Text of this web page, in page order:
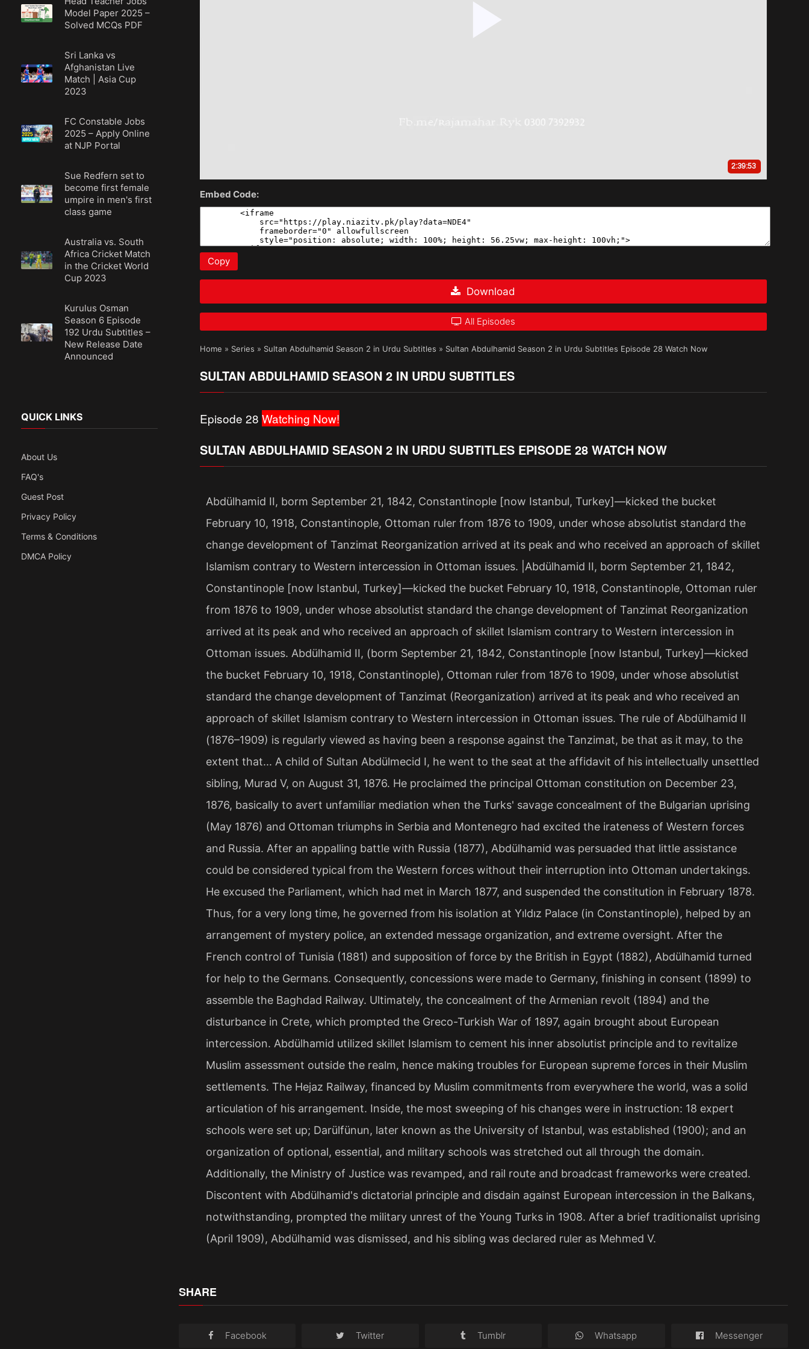
Model Paper 2025 –
Solved MCQs PDF
Sri Lanka vs
Afghanistan Live
Match | Asia Cup
2023
FC Constable Jobs
2025 – Apply Online
at NJP Portal
Sue Redfern set to
become first female
umpire in men's first
class game
Australia vs. South
Africa Cricket Match
in the Cricket World
Cup 2023
Kurulus Osman
Season 6 Episode
192 Urdu Subtitles –
New Release Date
Announced
QUICK LINKS
About Us
FAQ's
Guest Post
Privacy Policy
Terms & Conditions
DMCA Policy
Embed Code:
Copy
Download
All Episodes
Home » Series » Sultan Abdulhamid Season 2 in Urdu Subtitles » Sultan Abdulhamid Season 2 in Urdu Subtitles Episode 28 Watch Now
SULTAN ABDULHAMID SEASON 2 IN URDU SUBTITLES
Episode 28 Watching Now!
SULTAN ABDULHAMID SEASON 2 IN URDU SUBTITLES EPISODE 28 WATCH NOW
Abdülhamid II, borm September 21, 1842, Constantinople [now Istanbul, Turkey]—kicked the bucket
February 10, 1918, Constantinople, Ottoman ruler from 1876 to 1909, under whose absolutist standard the
change development of Tanzimat Reorganization arrived at its peak and who received an approach of skillet
Islamism contrary to Western intercession in Ottoman issues. |Abdülhamid II, borm September 21, 1842,
Constantinople [now Istanbul, Turkey]—kicked the bucket February 10, 1918, Constantinople, Ottoman ruler
from 1876 to 1909, under whose absolutist standard the change development of Tanzimat Reorganization
arrived at its peak and who received an approach of skillet Islamism contrary to Western intercession in
Ottoman issues. Abdülhamid II, (borm September 21, 1842, Constantinople [now Istanbul, Turkey]—kicked
the bucket February 10, 1918, Constantinople), Ottoman ruler from 1876 to 1909, under whose absolutist
standard the change development of Tanzimat (Reorganization) arrived at its peak and who received an
approach of skillet Islamism contrary to Western intercession in Ottoman issues. The rule of Abdülhamid II
(1876–1909) is regularly viewed as having been a response against the Tanzimat, be that as it may, to the
extent that... A child of Sultan Abdülmecid I, he went to the seat at the affidavit of his intellectually unsettled
sibling, Murad V, on August 31, 1876. He proclaimed the principal Ottoman constitution on December 23,
1876, basically to avert unfamiliar mediation when the Turks' savage concealment of the Bulgarian uprising
(May 1876) and Ottoman triumphs in Serbia and Montenegro had excited the irateness of Western forces
and Russia. After an appalling battle with Russia (1877), Abdülhamid was persuaded that little assistance
could be considered typical from the Western forces without their interruption into Ottoman undertakings.
He excused the Parliament, which had met in March 1877, and suspended the constitution in February 1878.
Thus, for a very long time, he governed from his isolation at Yıldız Palace (in Constantinople), helped by an
arrangement of mystery police, an extended message organization, and extreme oversight. After the
French control of Tunisia (1881) and supposition of force by the British in Egypt (1882), Abdülhamid turned
for help to the Germans. Consequently, concessions were made to Germany, finishing in consent (1899) to
assemble the Baghdad Railway. Ultimately, the concealment of the Armenian revolt (1894) and the
disturbance in Crete, which prompted the Greco-Turkish War of 1897, again brought about European
intercession. Abdülhamid utilized skillet Islamism to cement his inner absolutist principle and to revitalize
Muslim assessment outside the realm, hence making troubles for European supreme forces in their Muslim
settlements. The Hejaz Railway, financed by Muslim commitments from everywhere the world, was a solid
articulation of his arrangement. Inside, the most sweeping of his changes were in instruction: 18 expert
schools were set up; Darülfünun, later known as the University of Istanbul, was established (1900); and an
organization of optional, essential, and military schools was stretched out all through the domain.
Additionally, the Ministry of Justice was revamped, and rail route and broadcast frameworks were created.
Discontent with Abdülhamid's dictatorial principle and disdain against European intercession in the Balkans,
notwithstanding, prompted the military unrest of the Young Turks in 1908. After a brief traditionalist uprising
(April 1909), Abdülhamid was dismissed, and his sibling was declared ruler as Mehmed V.
SHARE
Facebook Twitter Tumblr Whatsapp Messenger